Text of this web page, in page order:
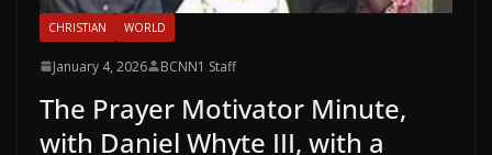
CHRISTIAN WORLD
January 4, 2026 BCNN1 Staff
The Prayer Motivator Minute,
with Daniel Whyte III, with a